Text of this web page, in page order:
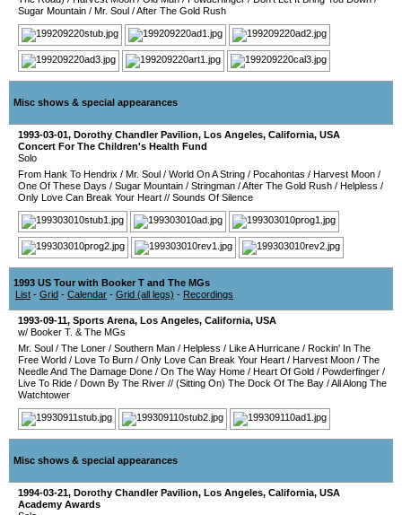
Sugar Mountain / Mr. Soul /After The Gold Rush
Misc shows & special appearances
1993-03-01, Dorothy Chandler Pavilion, Los Angeles, California, USA
Concert For The Children's Health Fund
Solo
From Hank To Hendrix / Mr. Soul / World On A String / Pocahontas / Harvest Moon /
One Of These Days / Sugar Mountain / Stringman /After The Gold Rush / Helpless /
Only Love Can Break Your Heart // Sounds Of Silence
1993 US Tour with Booker T and The MGs
List - Grid - Calendar - Grid (all legs) - Recordings
1993-09-11, Sports Arena, Los Angeles, California, USA
w/ Booker T. & The MGs
Mr. Soul / The Loner / Southern Man / Helpless / Like A Hurricane / Rockin' In The
Free World / Love To Burn / Only Love Can Break Your Heart / Harvest Moon / The
Needle And The Damage Done / On The Way Home / Heart Of Gold / Powderfinger /
Live To Ride / Down By The River // (Sitting On) The Dock Of The Bay /All Along The
Watchtower
Misc shows & special appearances
1994-03-21, Dorothy Chandler Pavilion, Los Angeles, California, USA
Academy Awards